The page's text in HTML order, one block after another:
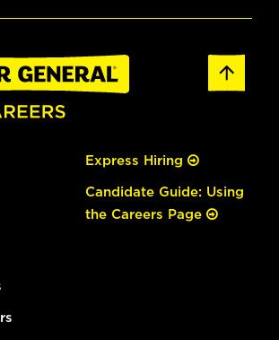
Express Hiring
Candidate Guide: Using
the Careers Page